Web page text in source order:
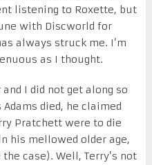
listening to Roxette, but
with Discworld for
always struck me. I’m
as I thought.
I did not get along so
died, he claimed
Pratchett were to die
his mellowed older age,
case). Well, Terry’s not